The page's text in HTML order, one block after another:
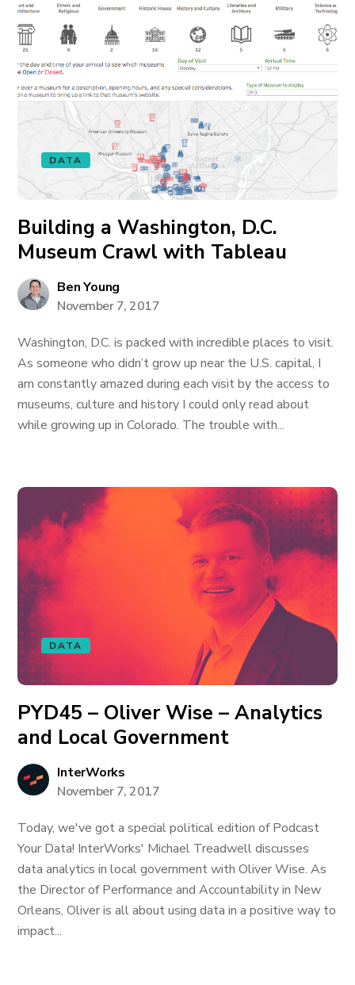
DATA
Building a Washington, D.C.
Museum Crawl with Tableau
Ben Young
November 7, 2017
Washington, D.C. is packed with incredible places to visit.
As someone who didn’t grow up near the U.S. capital, I
am constantly amazed during each visit by the access to
museums, culture and history I could only read about
while growing up in Colorado. The trouble with...
DATA
PYD45 – Oliver Wise – Analytics
and Local Government
InterWorks
November 7, 2017
Today, we've got a special political edition of Podcast
Your Data! InterWorks' Michael Treadwell discusses
data analytics in local government with Oliver Wise. As
the Director of Performance and Accountability in New
Orleans, Oliver is all about using data in a positive way to
impact...